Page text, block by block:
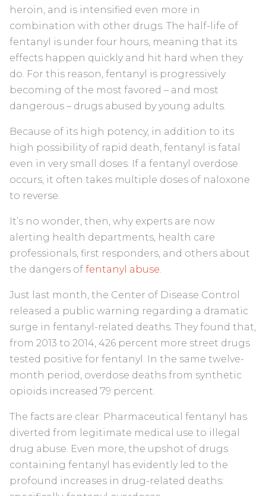
heroin, and is intensified even more in
combination with other drugs. The half-life of
fentanyl is under four hours, meaning that its
effects happen quickly and hit hard when they
do. For this reason, fentanyl is progressively
becoming of the most favored – and most
dangerous – drugs abused by young adults.
Because of its high potency, in addition to its
high possibility of rapid death, fentanyl is fatal
even in very small doses. If a fentanyl overdose
occurs, it often takes multiple doses of naloxone
to reverse.
It’s no wonder, then, why experts are now
alerting health departments, health care
professionals, first responders, and others about
the dangers of fentanyl abuse
Just last month, the Center of Disease Control
released a public warning regarding a dramatic
surge in fentanyl-related deaths. They found that,
from 2013 to 2014, 426 percent more street drugs
tested positive for fentanyl. In the same twelve-
month period, overdose deaths from synthetic
opioids increased 79 percent.
The facts are clear: Pharmaceutical fentanyl has
diverted from legitimate medical use to illegal
drug abuse. Even more, the upshot of drugs
containing fentanyl has evidently led to the
profound increases in drug-related deaths: